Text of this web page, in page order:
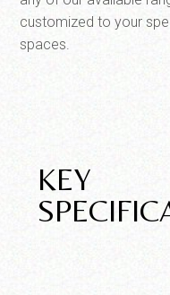
customized to your
spaces.
KEY